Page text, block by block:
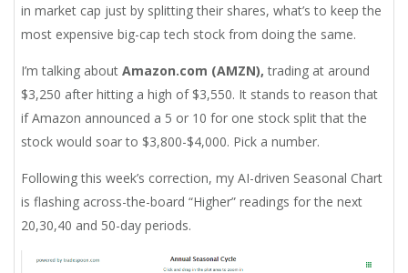
in market cap just by splitting their shares, what’s to keep the
most expensive big-cap tech stock from doing the same.
I’m talking about Amazon.com (AMZN), trading at around
$3,250 after hitting a high of $3,550. It stands to reason that
if Amazon announced a 5 or 10 for one stock split that the
stock would soar to $3,800-$4,000. Pick a number.
Following this week’s correction, my AI-driven Seasonal Chart
is flashing across-the-board “Higher” readings for the next
20,30,40 and 50-day periods.